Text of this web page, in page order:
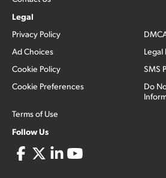
Legal
Privacy Policy
Ad Choices
Cookie Policy
Cookie Preferences
Terms of Use
Legal
SMS
Do
Follow Us